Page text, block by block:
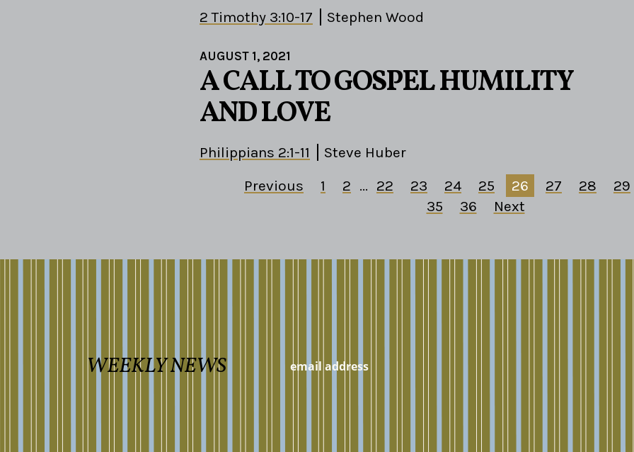
2 Timothy 3:10-17 Stephen Wood
AUGUST 1, 2021
A CALL TO GOSPEL HUMILITY
AND LOVE
Philippians 2:1-11
Steve Huber
Previous
1 2 ... 22 23 24 25 26 27 28
29
35
36 Next
WEEKLY NEWS